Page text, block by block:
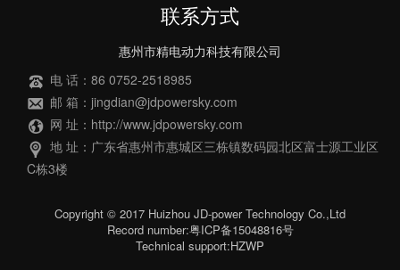
联系方式
惠州市精电动力科技有限公司
电 话：86 0752-2518985
邮 箱：jingdian@jdpowersky.com
网 址：http://www.jdpowersky.com
地 址：广东省惠州市惠城区三栋镇数码园北区富士源工业区
C栋3楼
Copyright © 2017 Huizhou JD-power Technology Co.,Ltd
Record number:粤ICP备15048816号
Technical support:HZWP